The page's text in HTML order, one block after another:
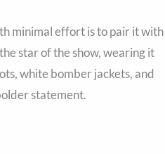
minimal effort is to pair it with
star of the show, wearing it
white bomber jackets, and
statement.